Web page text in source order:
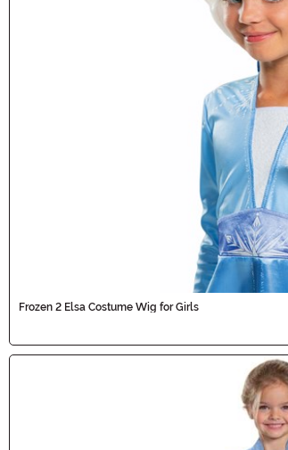
Frozen 2 Elsa Costume Wig for Girls